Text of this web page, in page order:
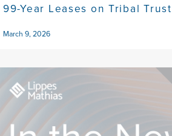
99-Year Leases on Tribal
March 9, 2026